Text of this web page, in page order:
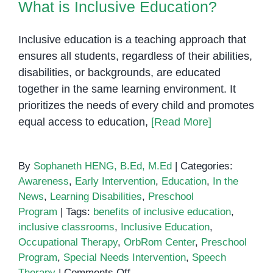
What is Inclusive Education?
Inclusive education is a teaching approach that
ensures all students, regardless of their abilities,
disabilities, or backgrounds, are educated
together in the same learning environment. It
prioritizes the needs of every child and promotes
equal access to education, [Read More]
By Sophaneth HENG, B.Ed, M.Ed | Categories:
Awareness, Early Intervention, Education, In the
News, Learning Disabilities, Preschool
Program | Tags: benefits of inclusive education,
inclusive classrooms, Inclusive Education,
Occupational Therapy, OrbRom Center, Preschool
Program, Special Needs Intervention, Speech